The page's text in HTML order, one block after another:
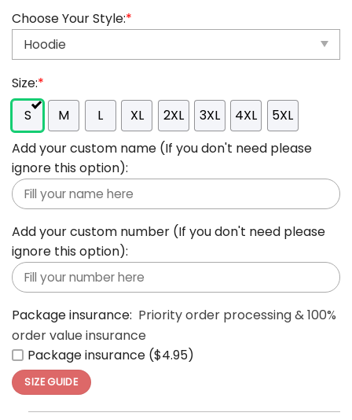
Choose Your Style:*
Size:*
S
M L XL 2XL 3XL 4XL
5XL
Add your custom name (If you don't need please
ignore this option):
Add your custom number (If you don't need please
ignore this option):
Package insurance: Priority order processing & 100%
order value insurance
Package insurance ($4.95)
SIZE GUIDE